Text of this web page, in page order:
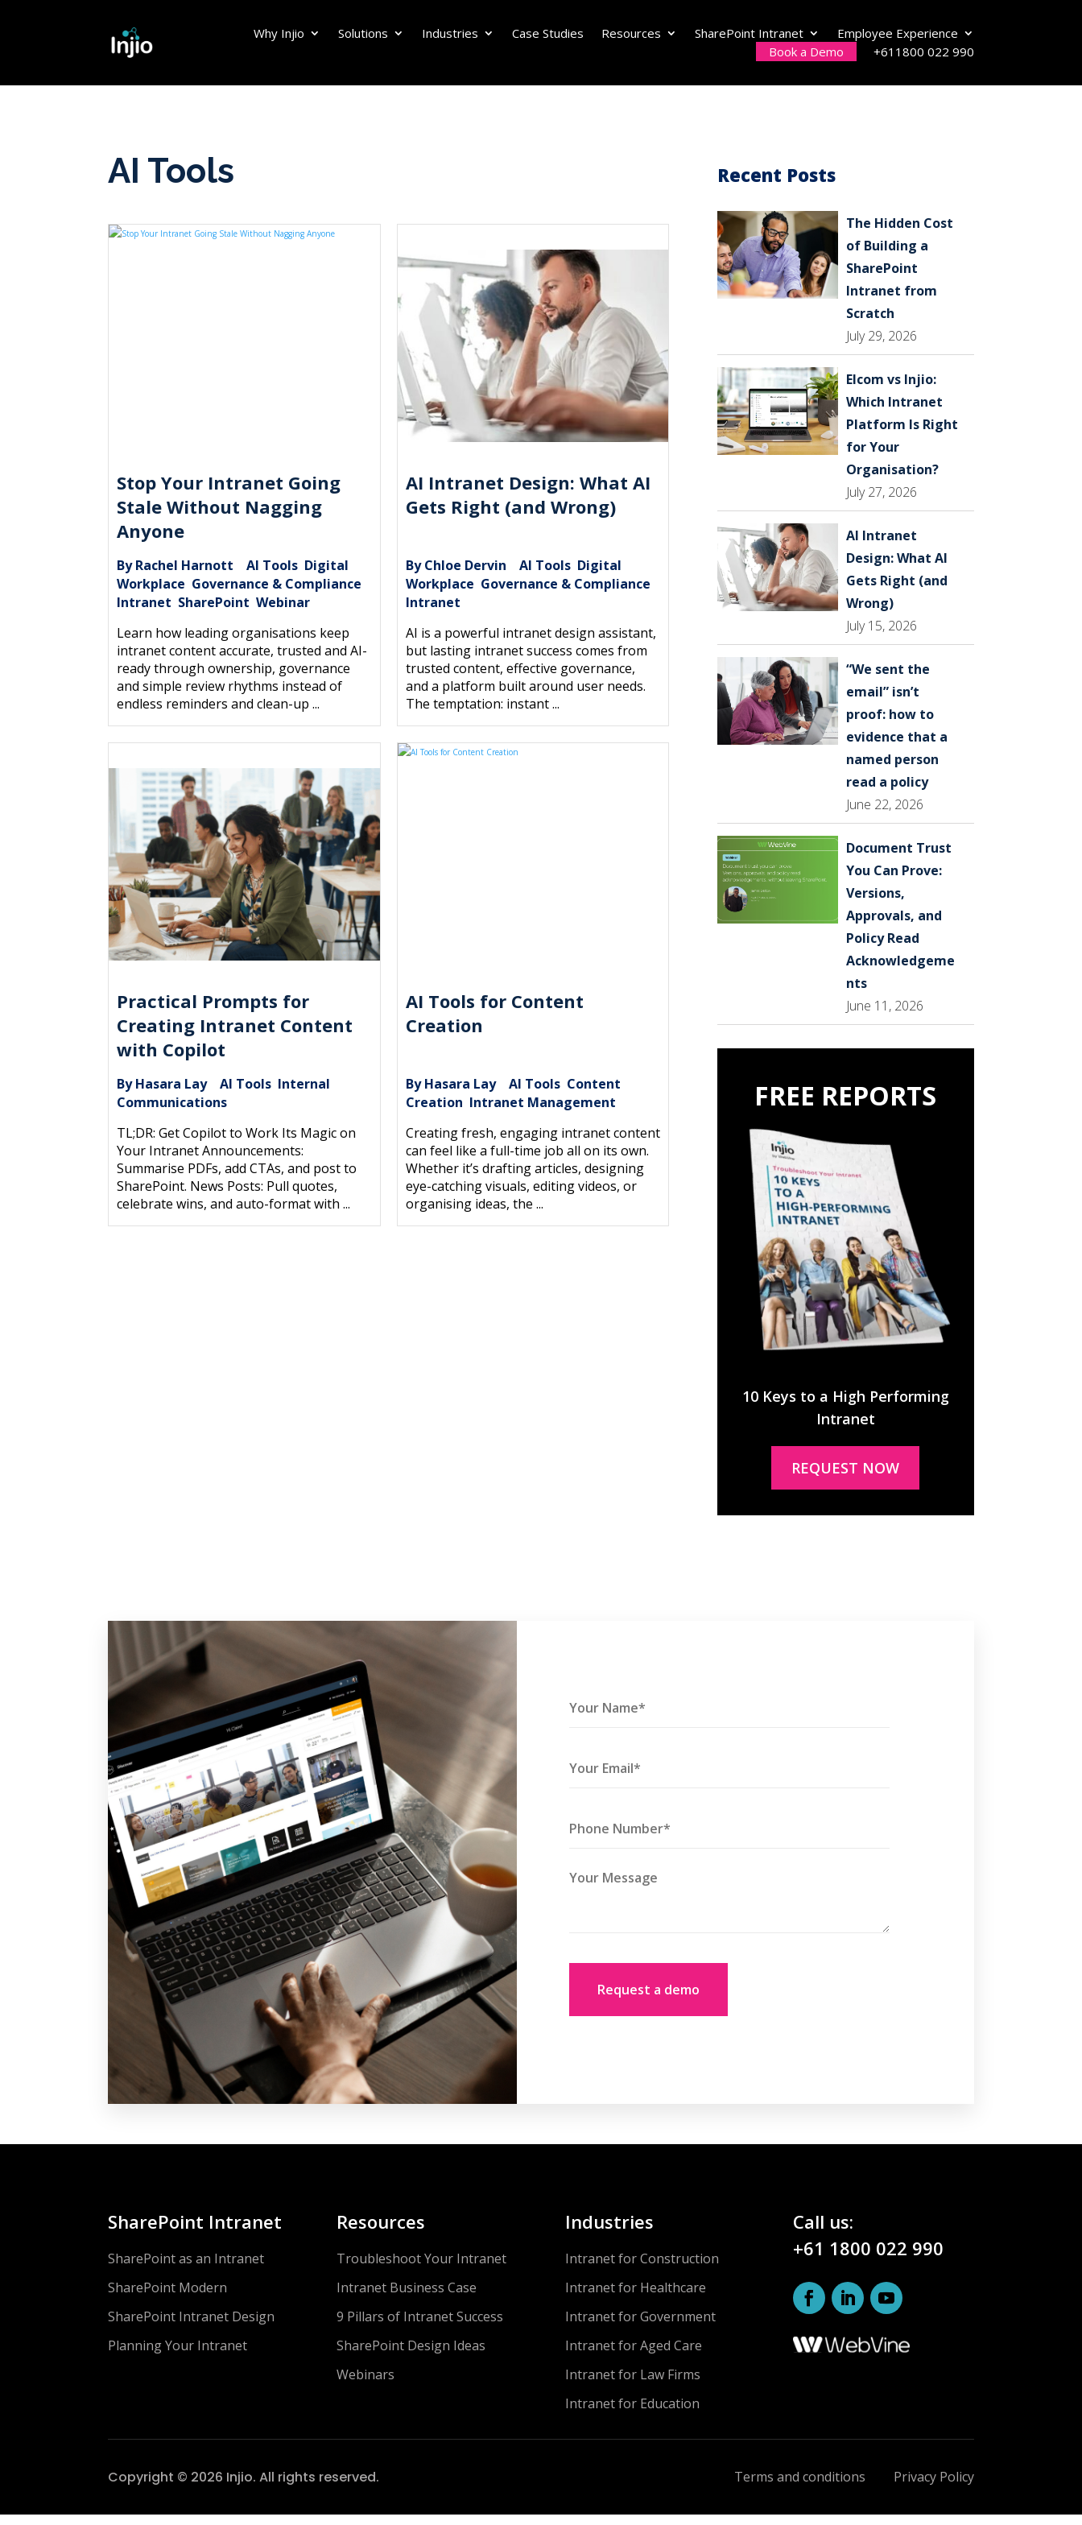
Why Injio Solutions Industries Case Studies Resources SharePoint Intranet
Employee Experience
Book a Demo
+611800 022 990
AI Tools
Stop Your Intranet Going
Stale Without Nagging
Anyone
By Rachel Harnott |AI Tools Digital
Workplace Governance & Compliance
Intranet SharePoint Webinar
Learn how leading organisations keep
intranet content accurate, trusted and AI-
ready through ownership, governance
and simple review rhythms instead of
endless reminders and clean-up ...
AI Intranet Design: What AI
Gets Right (and Wrong)
By Chloe Dervin AI Tools, Digital
Workplace Governance & Compliance
Intranet
AI is a powerful intranet design assistant,
but lasting intranet success comes from
trusted content, effective governance,
and a platform built around user needs.
The temptation: instant ...
Practical Prompts for
Creating Intranet Content
with Copilot
By Hasara Lay|AI Tools Internal
Communications
TL;DR: Get Copilot to Work Its Magic on
Your Intranet Announcements:
Summarise PDFs, add CTAs, and post to
SharePoint. News Posts: Pull quotes,
celebrate wins, and auto-format with ...
AI Tools for Content
Creation
By Hasara Lay| AI Tools, Content
Creation Intranet Management
Creating fresh, engaging intranet content
can feel like a full-time job all on its own.
Whether it’s drafting articles, designing
eye-catching visuals, editing videos, or
organising ideas, the ...
Recent Posts
The Hidden Cost
of Building a
SharePoint
Intranet from
Scratch
July 29, 2026
Elcom vs Injio:
Which Intranet
Platform Is Right
for Your
Organisation?
July 27, 2026
AI Intranet
Design: What AI
Gets Right (and
Wrong)
July 15, 2026
“We sent the
email” isn’t
proof: how to
evidence that a
named person
read a policy
June 22, 2026
Document Trust
You Can Prove:
Versions,
Approvals, and
Policy Read
Acknowledgeme
nts
June 11, 2026
FREE REPORTS
10 Keys to a High Performing
Intranet
REQUEST NOW
SharePoint Intranet
SharePoint as an Intranet
SharePoint Modern
SharePoint Intranet Design
Planning Your Intranet
Resources
Troubleshoot Your Intranet
Intranet Business Case
9 Pillars of Intranet Success
SharePoint Design Ideas
Webinars
Industries
Intranet for Construction
Intranet for Healthcare
Intranet for Government
Intranet for Aged Care
Intranet for Law Firms
Intranet for Education
Call us:
+61 1800 022 990
Copyright © 2026 Injio. All rights reserved. Terms and conditions Privacy Policy